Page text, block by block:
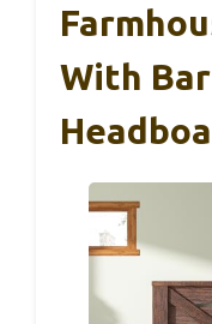
With